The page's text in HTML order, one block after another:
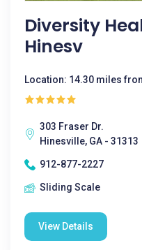
Diversity
Hinesv
Location: 14.30 miles
303 Fraser Dr.
Hinesville, GA - 31313
912-877-2227
Sliding Scale
View Details